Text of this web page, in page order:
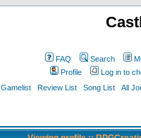
FAQ Search
Profile
Log in to
Gamelist
Review List Song List All